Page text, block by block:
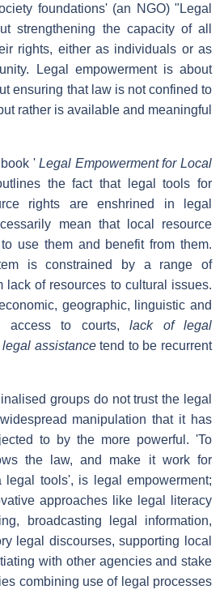
foundations' (an NGO) "Legal
strengthening the capacity of all
rights, either as individuals or as
Legal empowerment is about
ensuring that law is not confined to
rather is available and meaningful
book 'Legal Empowerment for Local
the fact that legal tools for
rights are enshrined in legal
mean that local resource
use them and benefit from them.
is constrained by a range of
lack of resources to cultural issues.
geographic, linguistic and
access to courts, lack of legal
legal assistancetend to be recurrent
groups do not trust the legal
manipulation that it has
to by the more powerful. 'To
the law, and make it work for
legal tools', is legal empowerment;
approaches like legal literacy
broadcasting legal information,
legal discourses, supporting local
with other agencies and stake
combining use of legal processes